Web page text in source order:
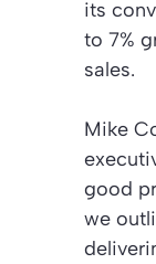
its
to 7%
sales.
Mike
good
we